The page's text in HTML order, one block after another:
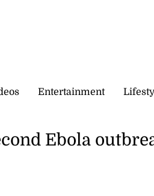
Entertainment
Ebola